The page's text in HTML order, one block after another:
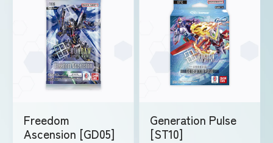
Freedom
Ascension [GD05]
Generation Pulse
[ST10]